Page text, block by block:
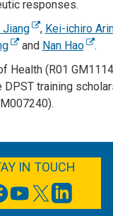
responses.
Jiang , Kei-ichiro
and Nan Hao
.
(R01
training
IN TOUCH
YOUTUBE
TWITTER
LINKEDIN